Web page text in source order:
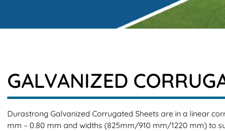
GALVANIZED
Durastrong Galvanized Corrugated Sheets are in a linear
mm – 0.80 mm and widths (825mm/910 mm/1220 mm) to